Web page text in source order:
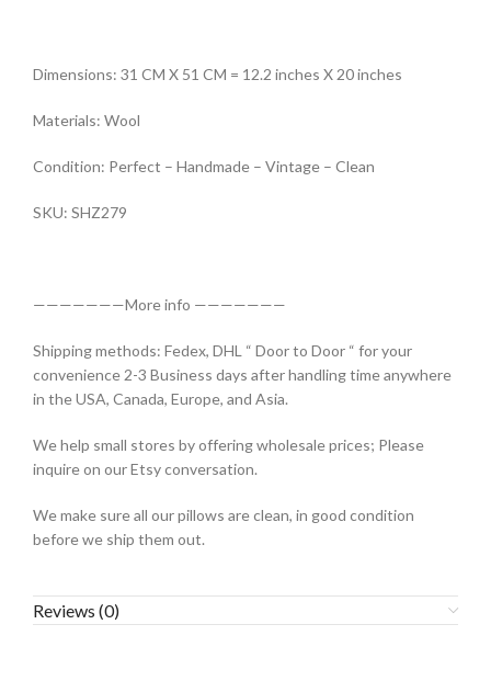
Dimensions: 31 CM X 51 CM = 12.2 inches X 20 inches
Materials: Wool
Condition: Perfect – Handmade – Vintage – Clean
SKU: SHZ279
———————More info ———————
Shipping methods: Fedex, DHL “ Door to Door “ for your
convenience 2-3 Business days after handling time anywhere
in the USA, Canada, Europe, and Asia.
We help small stores by offering wholesale prices; Please
inquire on our Etsy conversation.
We make sure all our pillows are clean, in good condition
before we ship them out.
Reviews (0)